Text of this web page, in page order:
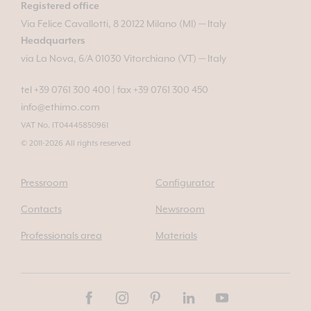
Registered office
Via Felice Cavallotti, 8 20122 Milano (MI) — Italy
Headquarters
via La Nova, 6/A 01030 Vitorchiano (VT) — Italy
tel +39 0761 300 400
fax +39 0761 300 450
info@ethimo.com
VAT No. IT04445850961
© 2011-2026 All rights reserved
Pressroom Configurator
Contacts Newsroom
Professionals area Materials